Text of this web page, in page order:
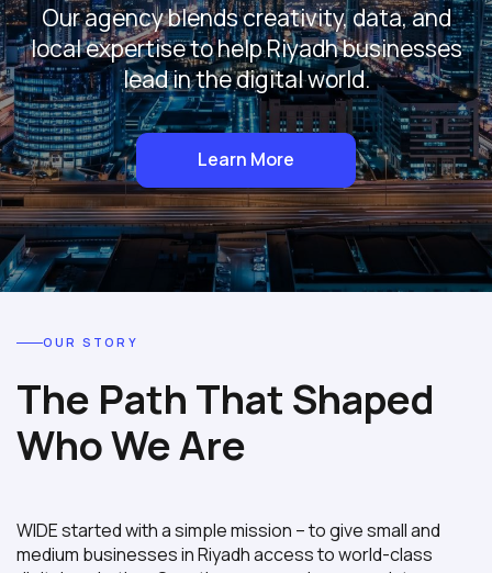
Our agency blends creativity, data, and
local expertise to help Riyadh businesses
lead in the digital world.
Learn More
OUR STORY
The Path That Shaped
Who We Are
WIDE started with a simple mission – to give small and
medium businesses in Riyadh access to world-class